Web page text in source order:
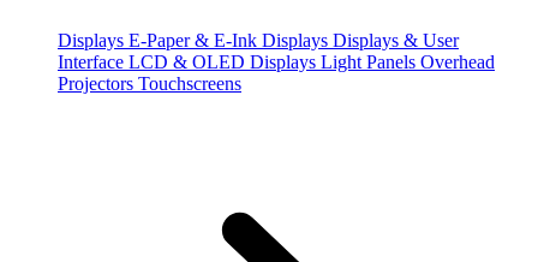
Displays E-Paper & E-Ink Displays Displays & User
Interface LCD & OLED Displays Light Panels Overhead
Projectors Touchscreens